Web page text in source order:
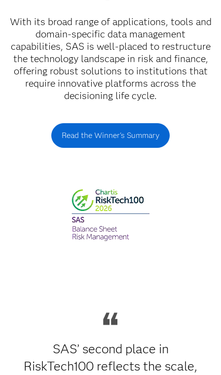
With its broad range of applications, tools and
domain-specific data management
capabilities, SAS is well-placed to restructure
the technology landscape in risk and finance,
offering robust solutions to institutions that
require innovative platforms across the
decisioning life cycle.
Read the Winner's Summary
SAS’ second place in
RiskTech100 reflects the scale,